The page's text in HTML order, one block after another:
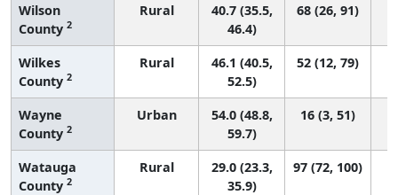
Wilson
County 2
Rural
40.7 (35.5,
46.4)
68 (26, 91)
Wilkes
County 2
Rural
46.1 (40.5,
52.5)
52 (12, 79)
Wayne
County 2
Urban
54.0 (48.8,
59.7)
16 (3, 51)
Watauga
County 2
Rural
29.0 (23.3,
35.9)
97 (72, 100)